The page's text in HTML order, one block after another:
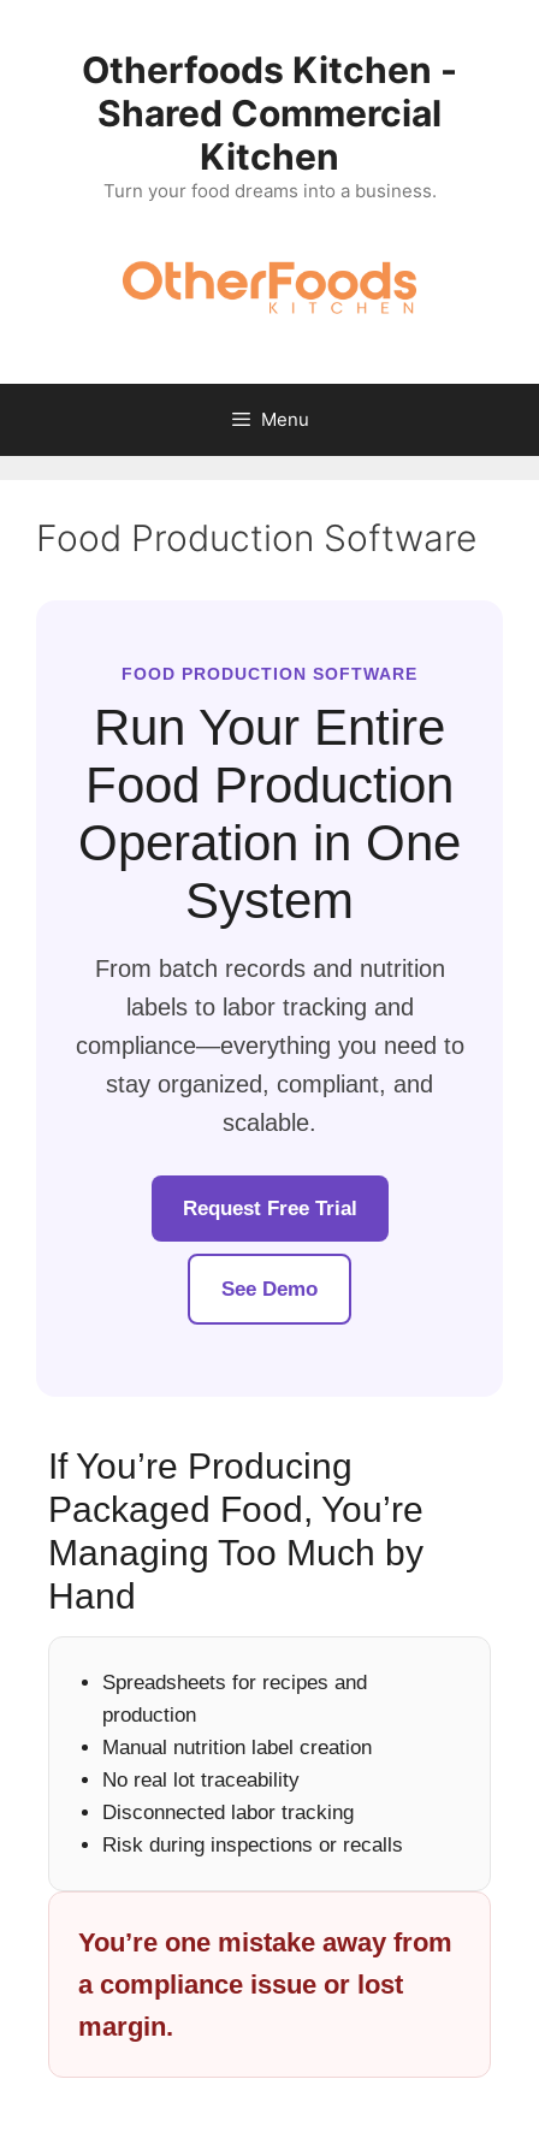
Otherfoods Kitchen -
Shared Commercial
Kitchen
Turn your food dreams into a business.
Menu
Food Production Software
FOOD PRODUCTION SOFTWARE
Run Your Entire
Food Production
Operation in One
System
From batch records and nutrition
labels to labor tracking and
compliance—everything you need to
stay organized, compliant, and
scalable.
Request Free Trial
See Demo
If You’re Producing
Packaged Food, You’re
Managing Too Much by
Hand
Spreadsheets for recipes and
production
Manual nutrition label creation
No real lot traceability
Disconnected labor tracking
Risk during inspections or recalls
You’re one mistake away from
a compliance issue or lost
margin.